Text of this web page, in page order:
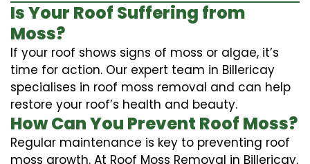
Is Your Roof Suffering from
Moss?
If your roof shows signs of moss or algae, it’s
time for action. Our expert team in Billericay
specialises in roof moss removal and can help
restore your roof’s health and beauty.
How Can You Prevent Roof Moss?
Regular maintenance is key to preventing roof
moss growth. At Roof Moss Removal in Billericay,